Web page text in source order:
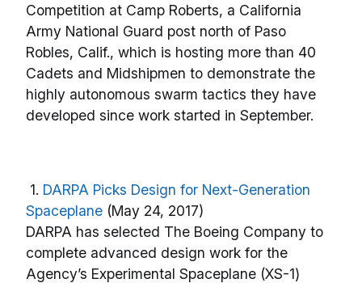
Competition at Camp Roberts, a California
Army National Guard post north of Paso
Robles, Calif., which is hosting more than 40
Cadets and Midshipmen to demonstrate the
highly autonomous swarm tactics they have
developed since work started in September.
1. DARPA Picks Design for Next-Generation
Spaceplane (May 24, 2017)
DARPA has selected The Boeing Company to
complete advanced design work for the
Agency’s Experimental Spaceplane (XS-1)